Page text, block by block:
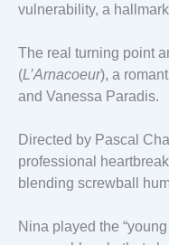
vulnerability, a
The real turning point
(L’Arnacoeur), a
and Vanessa Paradis.
Directed by Pascal
professional
blending screwball
Nina played the